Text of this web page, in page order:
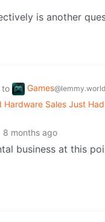
is another
to Games@lemmy.world
Sales Just
8 months ago
business at this